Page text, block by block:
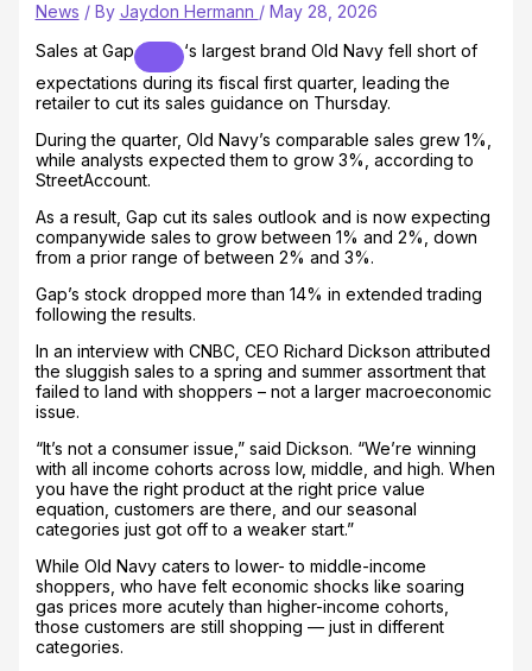
News / By Jaydon Hermann / May 28, 2026
Sales at Gap
‘s largest brand Old Navy fell short of
expectations during its fiscal first quarter, leading the
retailer to cut its sales guidance on Thursday.
During the quarter, Old Navy’s comparable sales grew 1%,
while analysts expected them to grow 3%, according to
StreetAccount.
As a result, Gap cut its sales outlook and is now expecting
companywide sales to grow between 1% and 2%, down
from a prior range of between 2% and 3%.
Gap’s stock dropped more than 14% in extended trading
following the results.
In an interview with CNBC, CEO Richard Dickson attributed
the sluggish sales to a spring and summer assortment that
failed to land with shoppers – not a larger macroeconomic
issue.
“It’s not a consumer issue,” said Dickson. “We’re winning
with all income cohorts across low, middle, and high. When
you have the right product at the right price value
equation, customers are there, and our seasonal
categories just got off to a weaker start.”
While Old Navy caters to lower- to middle-income
shoppers, who have felt economic shocks like soaring
gas prices more acutely than higher-income cohorts,
those customers are still shopping — just in different
categories.